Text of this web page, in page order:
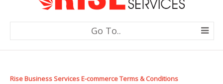
Go To..
Rise Business Services E-commerce Terms & Conditions